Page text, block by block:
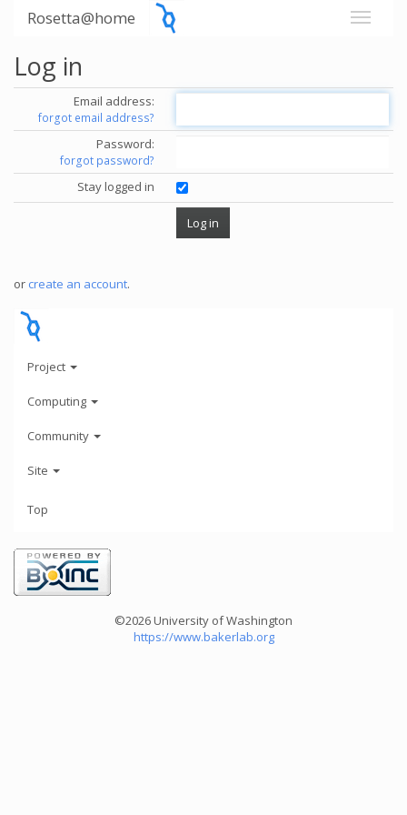
Rosetta@home
Log in
Email address:
forgot email address?
Password:
forgot password?
Stay logged in
or create an account.
Project
Computing
Community
Site
Top
©2026 University of Washington
https://www.bakerlab.org